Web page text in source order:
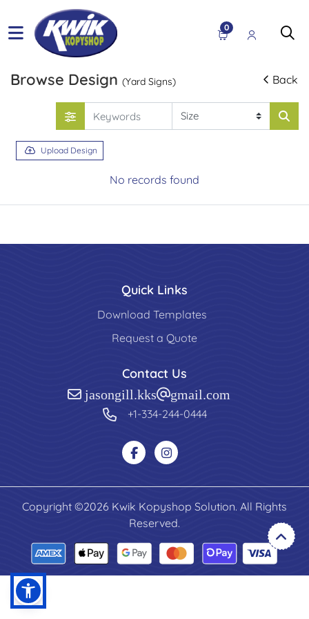
0
Browse Design (Yard Signs) Back
Upload Design
No records found
Quick Links
Download Templates
Request a Quote
Contact Us
jasongill.kks@gmail.com
+1-334-244-0444
Copyright ©2026 Kwik Kopyshop Solution. All Rights
Reserved.